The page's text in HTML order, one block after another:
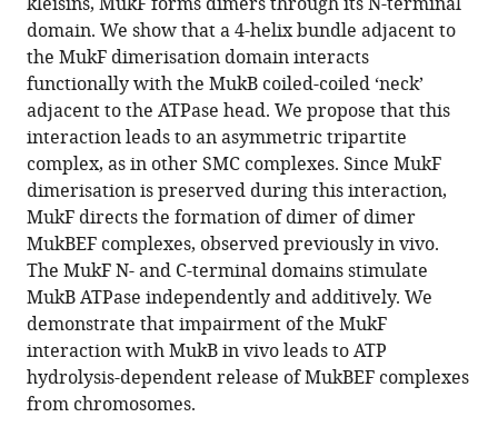
reference
manager
services)
citations
from
this
article
in
formats
compatible
with
various
reference
manager
tools)
Zawadzki
Rachel
Baker
Karthik
V
Rajasekar
Florence
Wagner
David
J
Sherratt
Lidia
K
Arciszewska
(2018)
MukB
domain. We show that a 4-helix bundle adjacent to
the MukF dimerisation domain interacts
functionally with the MukB coiled-coiled ‘neck’
adjacent to the ATPase head. We propose that this
interaction leads to an asymmetric tripartite
complex, as in other SMC complexes. Since MukF
dimerisation is preserved during this interaction,
MukF directs the formation of dimer of dimer
MukBEF complexes, observed previously in vivo.
The MukF N- and C-terminal domains stimulate
MukB ATPase independently and additively. We
demonstrate that impairment of the MukF
interaction with MukB in vivo leads to ATP
hydrolysis-dependent release of MukBEF complexes
from chromosomes.